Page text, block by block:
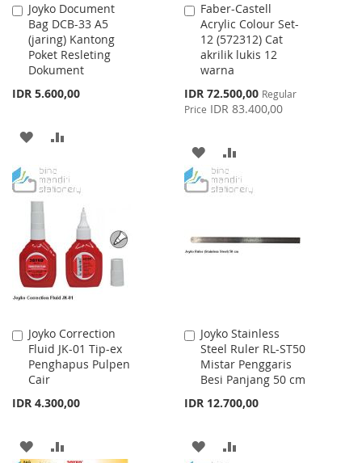
Joyko Document
Bag DCB-33 A5
(jaring) Kantong
Poket Resleting
Dokument
IDR 5.600,00
Add
to
Cart
ADD
WISH
LIST
COMPARE
Faber-Castell
Acrylic Colour Set-
12 (572312) Cat
akrilik lukis 12
warna
Special
Price
IDR 72.500,00 Regular
Price IDR 83.400,00
Add
to
Cart
ADD
TO
LIST
TO
Joyko Correction
Fluid JK-01 Tip-ex
Penghapus Pulpen
Cair
IDR 4.300,00
Add
to
Cart
ADD
Joyko Stainless
Steel Ruler RL-ST50
Mistar Penggaris
Besi Panjang 50 cm
IDR 12.700,00
Add
to
Cart
ADD